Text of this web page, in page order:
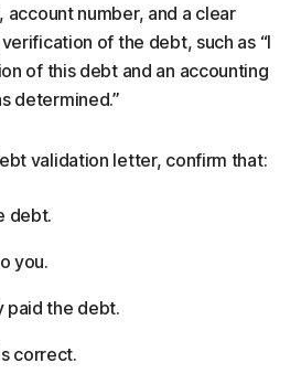
account number, and a clear
of the debt, such as “I
of this debt and an accounting
determined.”
validation letter, confirm that:
debt.
you.
paid the debt.
correct.